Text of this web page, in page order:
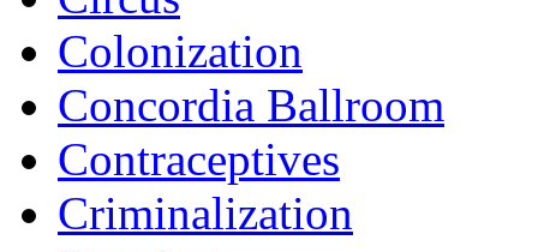
Colonization
Concordia Ballroom
Contraceptives
Criminalization